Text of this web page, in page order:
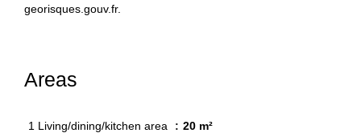
georisques.gouv.fr.
Areas
1 Living/dining/kitchen area 20 m²